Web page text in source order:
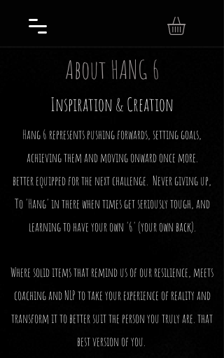
About HANG 6
Inspiration & Creation
Hang 6 represents pushing forwards, setting goals,
achieving them and moving onward once more.
better equipped for the next challenge. Never giving up,
To 'Hang' in there when times get seriously tough, and
learning to have your own '6' (your own back).
Where solid items that remind us of our resilience, meets
coaching and NLP to take your experience of reality and
transform it to better suit the person you truly are. that
best version of you.